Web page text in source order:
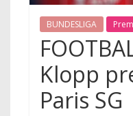
BUNDESLIGA
Klopp
Paris SG